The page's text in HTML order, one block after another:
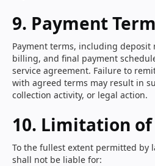
9. Payment
Payment terms, including
billing, and final payment
service agreement. Failure to
with agreed terms may result in
collection activity, or legal action.
10. Limitation
To the fullest extent permitted by
shall not be liable for: